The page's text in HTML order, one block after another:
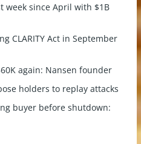
week since April with $1B
CLARITY Act in September
again: Nansen founder
holders to replay attacks
buyer before shutdown: